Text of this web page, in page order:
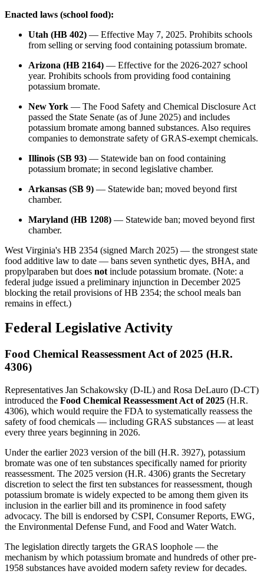
Enacted laws (school food):
Utah (HB 402) — Effective May 7, 2025. Prohibits schools
from selling or serving food containing potassium bromate.
Arizona (HB 2164) — Effective for the 2026-2027 school
year. Prohibits schools from providing food containing
potassium bromate.
New York — The Food Safety and Chemical Disclosure Act
passed the State Senate (as of June 2025) and includes
potassium bromate among banned substances. Also requires
companies to demonstrate safety of GRAS-exempt chemicals.
Illinois (SB 93) — Statewide ban on food containing
potassium bromate; in second legislative chamber.
Arkansas (SB 9) — Statewide ban; moved beyond first
chamber.
Maryland (HB 1208) — Statewide ban; moved beyond first
chamber.
West Virginia's HB 2354 (signed March 2025) — the strongest state
food additive law to date — bans seven synthetic dyes, BHA, and
propylparaben but does not include potassium bromate. (Note: a
federal judge issued a preliminary injunction in December 2025
blocking the retail provisions of HB 2354; the school meals ban
remains in effect.)
Federal Legislative Activity
Food Chemical Reassessment Act of 2025 (H.R.
4306)
Representatives Jan Schakowsky (D-IL) and Rosa DeLauro (D-CT)
introduced the Food Chemical Reassessment Act of 2025 (H.R.
4306), which would require the FDA to systematically reassess the
safety of food chemicals — including GRAS substances — at least
every three years beginning in 2026.
Under the earlier 2023 version of the bill (H.R. 3927), potassium
bromate was one of ten substances specifically named for priority
reassessment. The 2025 version (H.R. 4306) grants the Secretary
discretion to select the first ten substances for reassessment, though
potassium bromate is widely expected to be among them given its
inclusion in the earlier bill and its prominence in food safety
advocacy. The bill is endorsed by CSPI, Consumer Reports, EWG,
the Environmental Defense Fund, and Food and Water Watch.
The legislation directly targets the GRAS loophole — the
mechanism by which potassium bromate and hundreds of other pre-
1958 substances have avoided modern safety review for decades.